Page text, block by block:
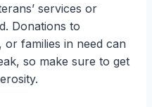
services or
Donations to
or families in need can
so make sure to get